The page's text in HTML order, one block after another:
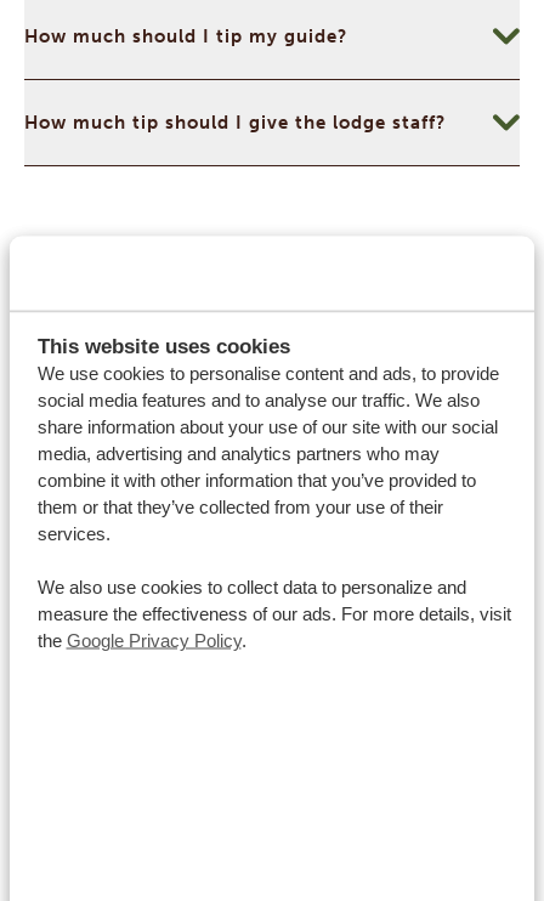
This website uses cookies
We use cookies to personalise content and ads, to provide
social media features and to analyse our traffic. We also
share information about your use of our site with our social
media, advertising and analytics partners who may
combine it with other information that you’ve provided to
them or that they’ve collected from your use of their
services.
We also use cookies to collect data to personalize and
measure the effectiveness of our ads. For more details, visit
the Google Privacy Policy.
How much should I tip my guide?
How much tip should I give the lodge staff?
South African Rand (ZAR), meaning both currencies
are accepted interchangeably everywhere you go.
While credit and debit cards like Visa and Mastercard
are widely used at most lodges, shops, and fuel
stations, it is always wise to keep some cash on hand
for tipping and small roadside purchases.
locally, just make sure your banknotes arecrisp,
clean, and printed from 2013 onwards